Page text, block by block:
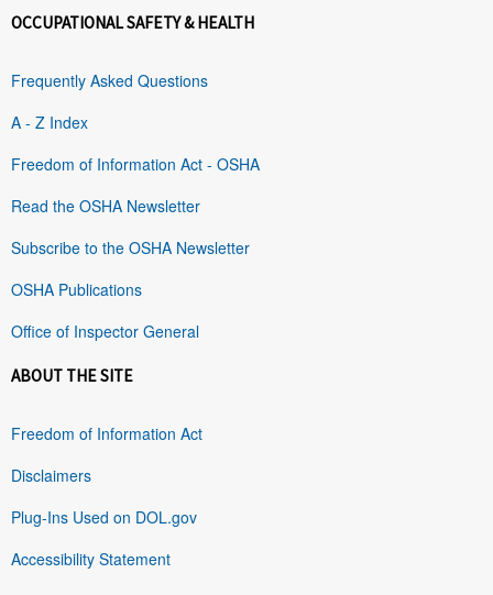
OCCUPATIONAL SAFETY & HEALTH
Frequently Asked Questions
A - Z Index
Freedom of Information Act - OSHA
Read the OSHA Newsletter
Subscribe to the OSHA Newsletter
OSHA Publications
Office of Inspector General
ABOUT THE SITE
Freedom of Information Act
Disclaimers
Plug-Ins Used on DOL.gov
Accessibility Statement